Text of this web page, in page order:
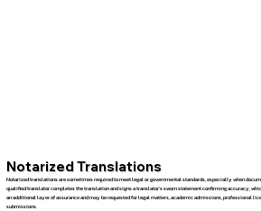
Notarized Translations
Notarized translations are sometimes required to meet legal or governmental standards, especially when
qualified translator completes the translation and signs a translator’s sworn statement confirming accuracy,
an additional layer of assurance and may be requested for legal matters, academic admissions, professional
submissions.